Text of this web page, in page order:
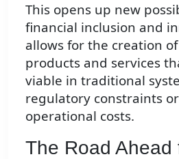
This opens up new
financial inclusion and
allows for the creation
products and services
viable in traditional
regulatory constraints
operational costs.
The Road Ahead